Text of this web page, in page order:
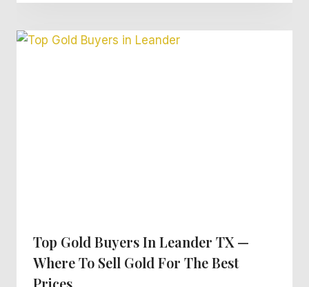
Top Gold Buyers In Leander TX —
Where To Sell Gold For The Best
Prices